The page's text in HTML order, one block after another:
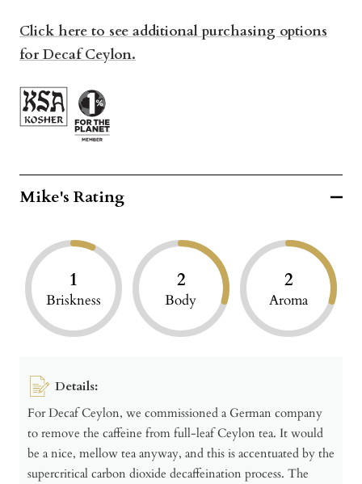
Click here to see additional purchasing options
for Decaf Ceylon.
Mike's Rating
1
Briskness
2
Body
2
Aroma
Details:
For Decaf Ceylon, we commissioned a German company
to remove the caffeine from full-leaf Ceylon tea. It would
be a nice, mellow tea anyway, and this is accentuated by the
supercritical carbon dioxide decaffeination process. The